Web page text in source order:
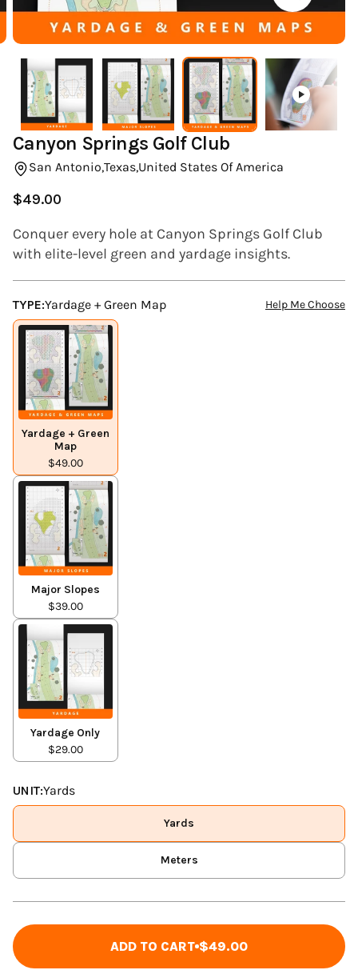
(ESC)
Canyon Springs Golf Club
San Antonio,Texas,United States Of America
Regular
$49.00
Conquer every hole at Canyon Springs Golf Club
with elite-level green and yardage insights.
TYPE:Yardage + Green Map Help Me Choose
Yardage + Green
Map
$49.00
Major Slopes
$39.00
Yardage Only
$29.00
UNIT:Yards
Yards
Meters
ADD TO CART $49.00